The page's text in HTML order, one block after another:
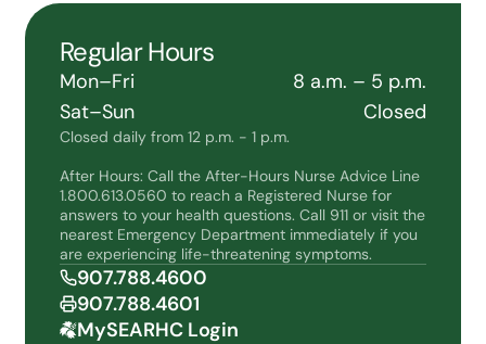
Regular Hours
Mon–Fri
8 a.m. – 5 p.m.
Sat–Sun
Closed
Closed daily from 12 p.m. - 1 p.m.
After Hours: Call the After-Hours Nurse Advice Line
1.800.613.0560 to reach a Registered Nurse for
answers to your health questions. Call 911 or visit the
nearest Emergency Department immediately if you
are experiencing life-threatening symptoms.
907.788.4600
907.788.4601
MySEARHC Login